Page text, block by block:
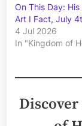
On This Day:
Art I Fact, July
4 Jul 2026
In "Kingdom of